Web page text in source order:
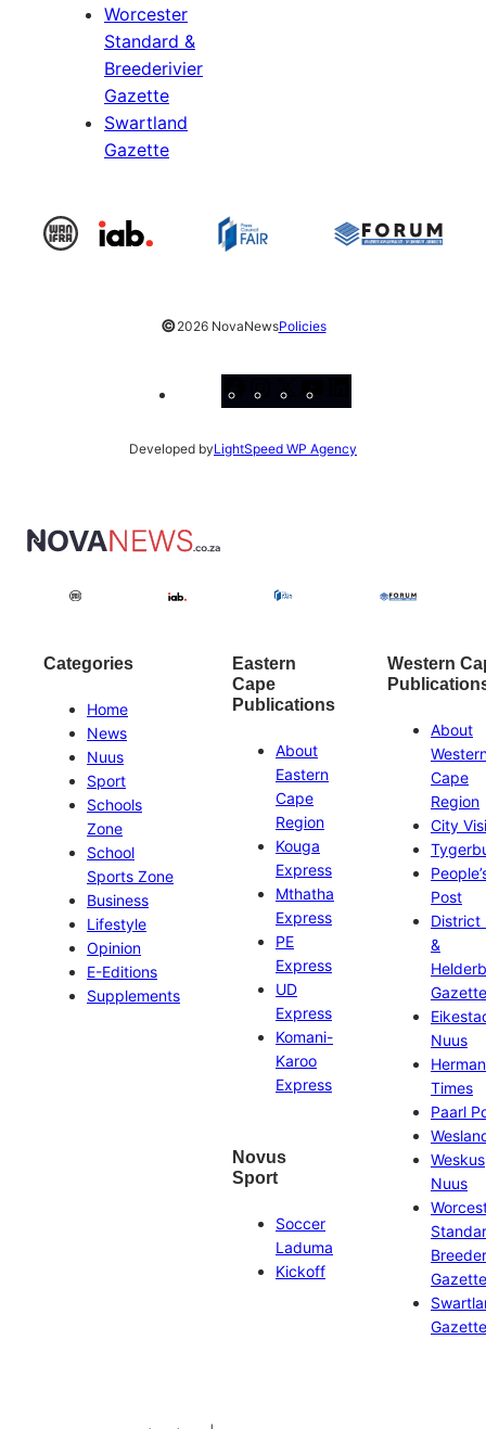
Worcester
Standard &
Breederivier
Gazette
Swartland
Gazette
©2026 NovaNewsPolicies
Developed byLightSpeed WP Agency
Categories
Home
News
Nuus
Sport
Schools
Zone
School
Sports Zone
Business
Lifestyle
Opinion
E-Editions
Supplements
Eastern
Cape
Publications
About
Eastern
Cape
Region
Kouga
Express
Mthatha
Express
PE
Express
UD
Express
Komani-
Karoo
Express
Novus
Sport
Soccer
Laduma
Kickoff
Western
About
Cape
Region
City
Post
District
&
Gazette
Nuus
Times
Paarl
Weskus
Nuus
Gazette
Gazette